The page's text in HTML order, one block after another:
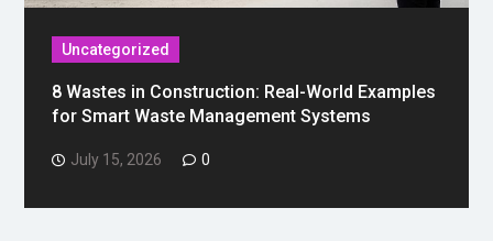
Uncategorized
8 Wastes in Construction: Real-World Examples
for Smart Waste Management Systems
July 15, 2026 0